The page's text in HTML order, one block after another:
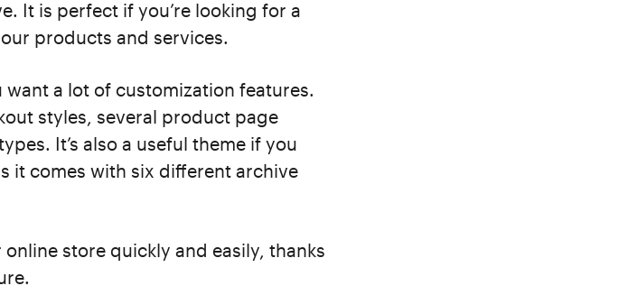
It is perfect if you’re looking for a
products and services.
want a lot of customization features.
styles, several product page
It’s also a useful theme if you
it comes with six different archive
store quickly and easily, thanks